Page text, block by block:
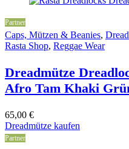
Partner
Caps, Mützen & Beanies,
Rasta Shop, Reggae Wear
Dreadmütze
Afro Tam Khaki
65,00 €
Dreadmütze kaufen
Partner